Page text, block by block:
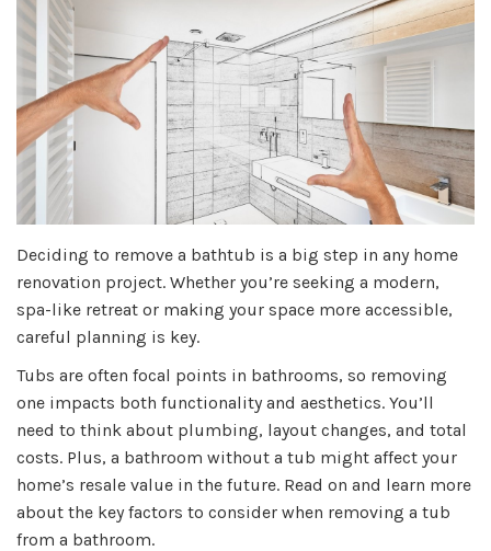
Deciding to remove a bathtub is a big step in any home
renovation project. Whether you’re seeking a modern,
spa-like retreat or making your space more accessible,
careful planning is key.
Tubs are often focal points in bathrooms, so removing
one impacts both functionality and aesthetics. You’ll
need to think about plumbing, layout changes, and total
costs. Plus, a bathroom without a tub might affect your
home’s resale value in the future. Read on and learn more
about the key factors to consider when removing a tub
from a bathroom.